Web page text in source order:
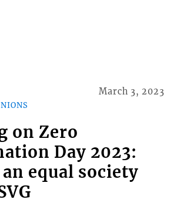
March 3, 2023
on Zero
Day 2023:
equal society